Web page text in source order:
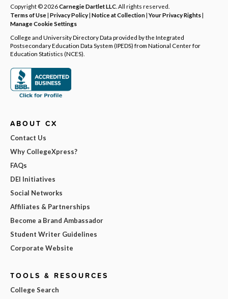
Copyright © 2026Carnegie Dartlet LLC . All rights reserved.
Terms of Use| Privacy Policy| Notice at Collection|Your Privacy Rights|
Manage Cookie Settings
College and University Directory Data provided by the Integrated
Postsecondary Education Data System (IPEDS) from National Center for
Education Statistics (NCES).
ABOUT CX
Contact Us
Why CollegeXpress?
FAQs
DEI Initiatives
Social Networks
Affiliates & Partnerships
Become a Brand Ambassador
Student Writer Guidelines
Corporate Website
TOOLS & RESOURCES
College Search